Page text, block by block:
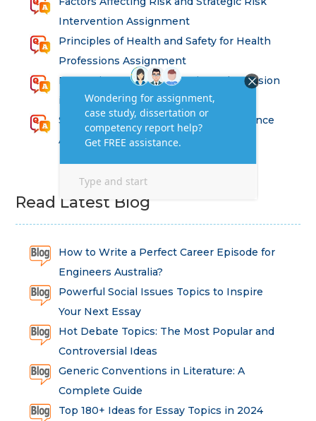
Intervention Assignment
Principles of Health and Safety for Health
Professions Assignment
Promoting Equality, Diversity and Inclusion
in Health and Social Care Assignment
SEM311DS Decision Trees in Data Science
Assessment
Read Latest Blog
How to Write a Perfect Career Episode for
Engineers Australia?
Powerful Social Issues Topics to Inspire
Your Next Essay
Hot Debate Topics: The Most Popular and
Controversial Ideas
Generic Conventions in Literature: A
Complete Guide
Top 180+ Ideas for Essay Topics in 2024